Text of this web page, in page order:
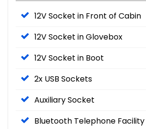
12V Socket in Front of Cabin
12V Socket in Glovebox
12V Socket in Boot
2x USB Sockets
Auxiliary Socket
Bluetooth Telephone Facility